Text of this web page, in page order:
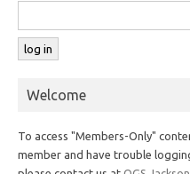
Welcome
To access "Members-Only"
member and have trouble